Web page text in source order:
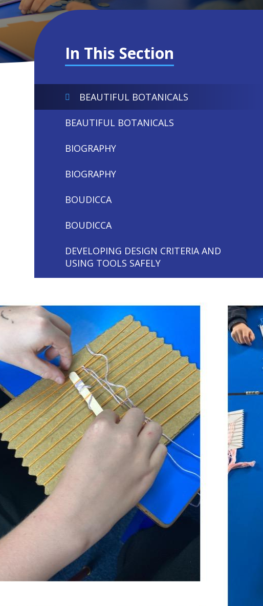
In This Section
BEAUTIFUL BOTANICALS
BEAUTIFUL BOTANICALS
BIOGRAPHY
BIOGRAPHY
BOUDICCA
BOUDICCA
DEVELOPING DESIGN CRITERIA AND
USING TOOLS SAFELY
EVERYDAY LIFE IN ANCIENT ROME
EVERYDAY LIFE IN ANCIENT ROME
LIGHT AND SHADOWS
LIGHT AND SHADOWS
MEMORABLE EXPERIENCE
MEMORABLE EXPERIENCE
MOSAIC MASTERS
MOSAIC MASTERS
MYTHS
MYTHS
PLANT NUTRITION AND REPRODUCTION